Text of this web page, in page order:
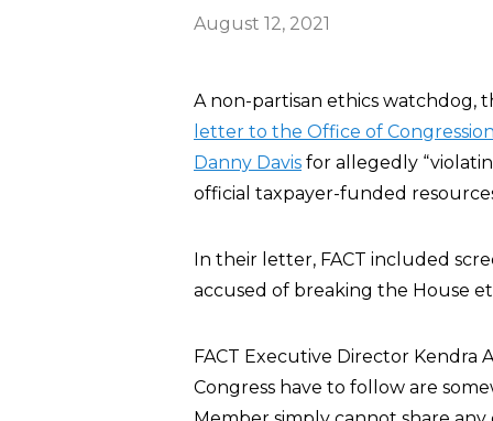
August 12, 2021
A non-partisan ethics watchdog,
letter to the Office of
Danny Davis for allegedly
official taxpayer-funded
In their letter, FACT included
accused of breaking the House
FACT Executive Director Kendra
Congress have to follow are